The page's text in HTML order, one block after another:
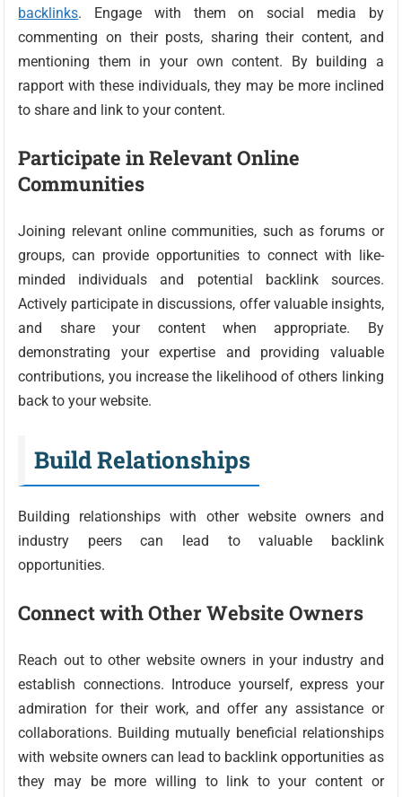
backlinks. Engage with them on social media by
commenting on their posts, sharing their content, and
mentioning them in your own content. By building a
rapport with these individuals, they may be more inclined
to share and link to your content.
Participate in Relevant Online
Communities
Joining relevant online communities, such as forums or
groups, can provide opportunities to connect with like-
minded individuals and potential backlink sources.
Actively participate in discussions, offer valuable insights,
and share your content when appropriate. By
demonstrating your expertise and providing valuable
contributions, you increase the likelihood of others linking
back to your website.
Build Relationships
Building relationships with other website owners and
industry peers can lead to valuable backlink
opportunities.
Connect with Other Website Owners
Reach out to other website owners in your industry and
establish connections. Introduce yourself, express your
admiration for their work, and offer any assistance or
collaborations. Building mutually beneficial relationships
with website owners can lead to backlink opportunities as
they may be more willing to link to your content or